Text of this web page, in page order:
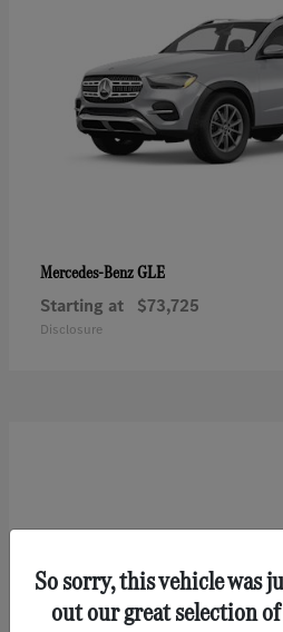
Mercedes-BenzGLE
Starting at $73,725
Disclosure
So sorry, this vehicle was
out our great selection